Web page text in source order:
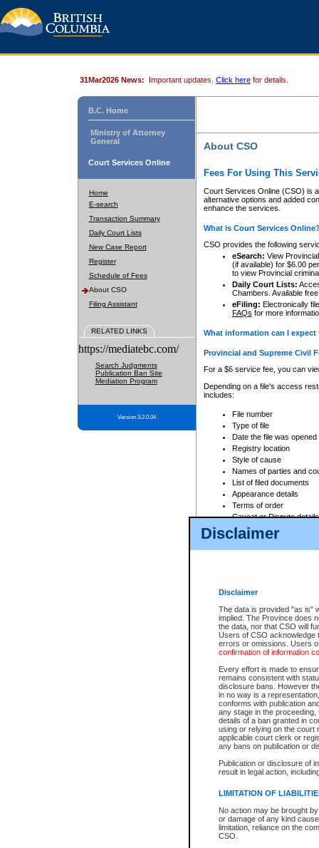
Disclaimer
Disclaimer
The data is provided "as is"
implied. The Province does
the data, nor that CSO will
Users of CSO acknowledge
errors or omissions. Users
confirmation of information
Every effort is made to
remains consistent with
disclosure bans. However
in no way is a
conforms with publication
any stage in the
details of a ban granted in
using or relying on the court
applicable court clerk or
any bans on publication or
Publication or disclosure of
result in legal action,
LIMITATION OF
No action may be brought
or damage of any kind
limitation, reliance on the
CSO.
31Mar2026 News: Important updates. Click here for details.
B.C. Home
Ministry of Attorney
General
Court Services Online
Home
E-search
Transaction Summary
Daily Court Lists
New Case Report
Register
Schedule of Fees
About CSO
Filing Assistant
RELATED LINKS
https://mediatebc.com/
Search Judgments
Publication Ban Site
Mediation Program
Version 3.2.0.04
About CSO
Fees For Using This
Court Services Online (CSO) is
alternative options and added
enhance the services.
What is Court Services
CSO provides the following
eSearch: View
(if available) for $6.00
to view Provincial
Daily Court Lists:
Chambers. Available
eFiling: Electronically
FAQs for more
What information can I
Provincial and Supreme Civil
For a $6 service fee, you can
Depending on a file's access
includes:
File number
Type of file
Date the file was opened
Registry location
Style of cause
Names of parties and
List of filed documents
Appearance details
Terms of order
Caveat or Dispute details
Access is based on publicly
For a $6 service fee, you can
Depending on a file's access
File number
Date the file was opened
Style of cause
Names of parties and
List of filed documents
Court appearance details
Chamber appearance
Disposition
Provincial Traffic and
search to narrow down the
Depending on a file's access
criminal court files such as:
File number